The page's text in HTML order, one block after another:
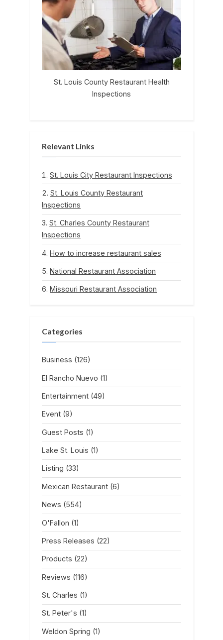
St. Louis County Restaurant Health
Inspections
Relevant Links
St. Louis City Restaurant Inspections
St. Louis County Restaurant
Inspections
St. Charles County Restaurant
Inspections
How to increase restaurant sales
National Restaurant Association
Missouri Restaurant Association
Categories
Business (126)
El Rancho Nuevo (1)
Entertainment (49)
Event (9)
Guest Posts (1)
Lake St. Louis (1)
Listing (33)
Mexican Restaurant (6)
News (554)
O'Fallon (1)
Press Releases (22)
Products (22)
Reviews (116)
St. Charles (1)
St. Peter's (1)
Weldon Spring (1)